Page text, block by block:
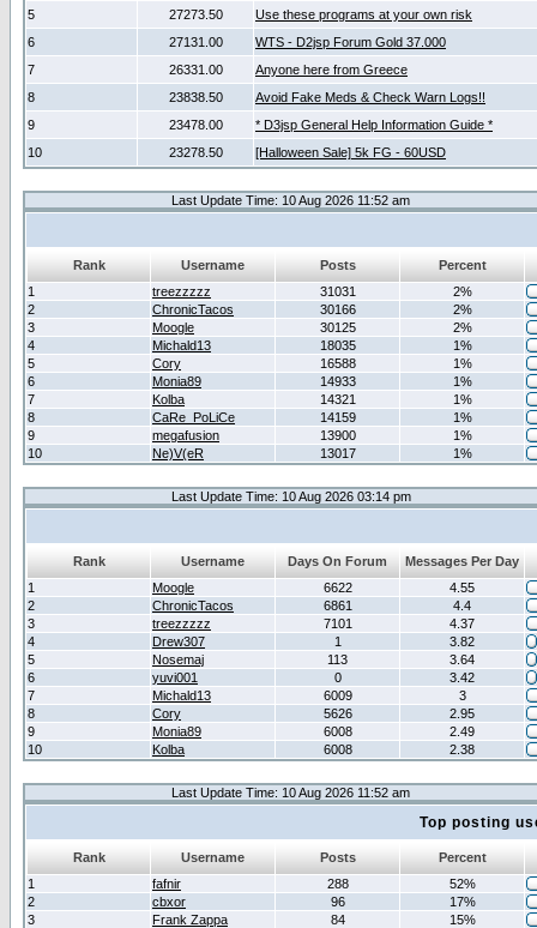
5
27273.50
Use these programs at your own risk
6
27131.00
WTS - D2jsp Forum Gold 37.000
7
26331.00
Anyone here from Greece
8
23838.50
Avoid Fake Meds & Check Warn Logs!!
9
23478.00
* D3jsp General Help Information Guide *
10
23278.50 [Halloween Sale] 5k FG - 60USD
Last Update Time: 10 Aug 2026 11:52 am
Rank Username Posts
Percent
1
treezzzzz 31031
2%
2
ChronicTacos 30166
2%
3
Moogle 30125
2%
4
Michald13 18035
1%
5
Cory 16588
1%
6
Monia89 14933
1%
7
Kolba 14321
1%
8
CaRe_PoLiCe 14159
1%
9
megafusion 13900
1%
10
Ne)V(eR 13017 1%
Last Update Time: 10 Aug 2026 03:14 pm
Rank Username Days On Forum
Messages Per Day
1
Moogle 6622
4.55
2
ChronicTacos 6861
4.4
3
treezzzzz 7101
4.37
4
Drew307 1
3.82
5
Nosemaj 113
3.64
6
yuvi001 0
3.42
7
Michald13 6009
3
8
Cory 5626
2.95
9
Monia89 6008
2.49
10
Kolba 6008 2.38
Last Update Time: 10 Aug 2026 11:52 am
Top posting
Rank Username Posts
Percent
1
fafnir 288
52%
2
cbxor 96
17%
3
Frank Zappa 84
15%